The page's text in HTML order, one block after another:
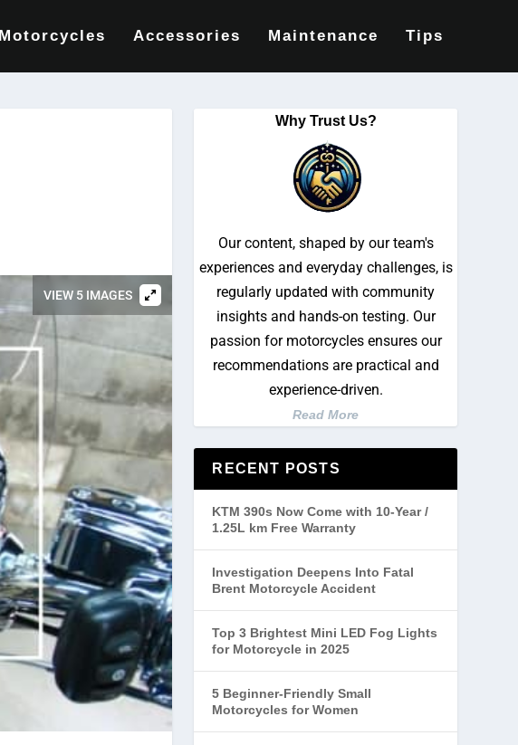
Motorcycles Accessories Maintenance Tips
VIEW 5 IMAGES
Why Trust Us?
Our content, shaped by our team's
experiences and everyday challenges, is
regularly updated with community
insights and hands-on testing. Our
passion for motorcycles ensures our
recommendations are practical and
experience-driven.
Read More
RECENT POSTS
KTM 390s Now Come with 10-Year /
1.25L km Free Warranty
Investigation Deepens Into Fatal
Brent Motorcycle Accident
Top 3 Brightest Mini LED Fog Lights
for Motorcycle in 2025
5 Beginner-Friendly Small
Motorcycles for Women